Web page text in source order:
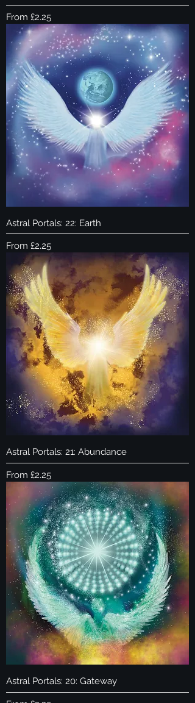
From £2.25
Sale Price
Astral Portals: 22: Earth
From £2.25
Sale Price
Astral Portals: 21: Abundance
From £2.25
Sale Price
Astral Portals: 20: Gateway